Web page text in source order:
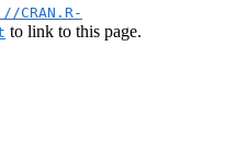
CRAN.R-
to link to this page.